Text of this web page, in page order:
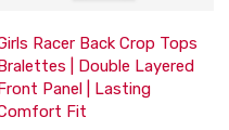
Racer Back Crop Tops
| Double Layered
Panel | Lasting
Fit